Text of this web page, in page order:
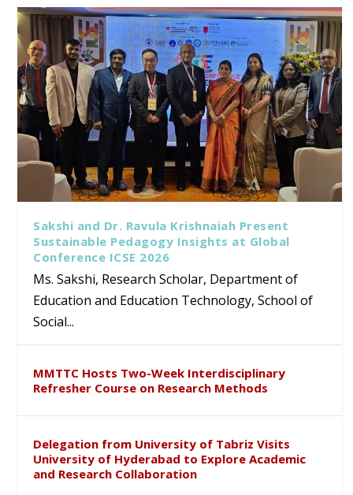
Sakshi and Dr. Ravula Krishnaiah Present
Sustainable Pedagogy Insights at Global
Conference ICSE 2026
Ms. Sakshi, Research Scholar, Department of
Education and Education Technology, School of
Social...
MMTTC Hosts Two-Week Interdisciplinary
Refresher Course on Research Methods
Delegation from University of Tabriz Visits
University of Hyderabad to Explore Academic
and Research Collaboration